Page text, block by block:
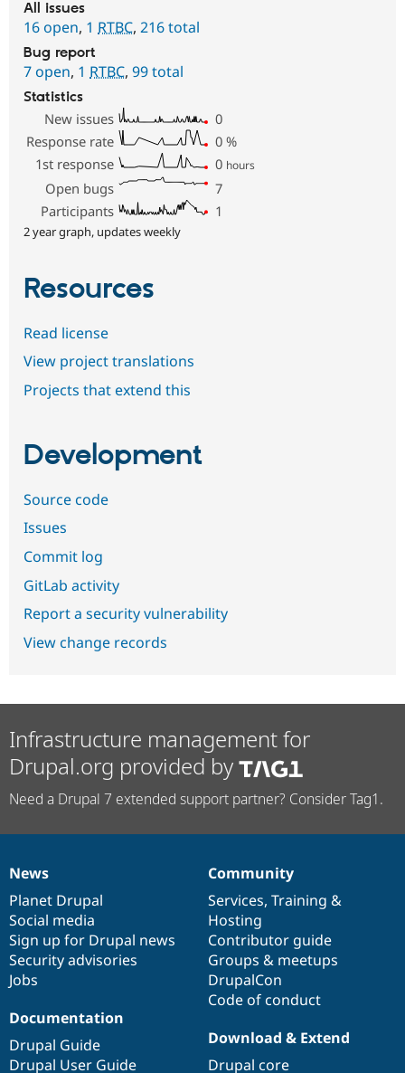
All issues
16 open, 1 RTBC, 216 total
Bug report
7 open, 1 RTBC, 99 total
Statistics
New issues
0
Response rate
0 %
1st response
0 hours
Open bugs
7
Participants
1
2 year graph, updates weekly
Resources
Read license
View project translations
Projects that extend this
Development
Source code
Issues
Commit log
GitLab activity
Report a security vulnerability
View change records
Infrastructure management for
Drupal.org provided by
Need a Drupal 7 extended support partner? Consider Tag1.
News
items
News
Planet Drupal
Social media
Sign up for Drupal news
Security advisories
Jobs
Our
community
Community
Services, Training &
Hosting
Contributor guide
Groups & meetups
DrupalCon
Code of conduct
Documentation
Documentation
Drupal Guide
Drupal User Guide
Drupal
code
base
Download & Extend
Drupal core
Governance
of
community